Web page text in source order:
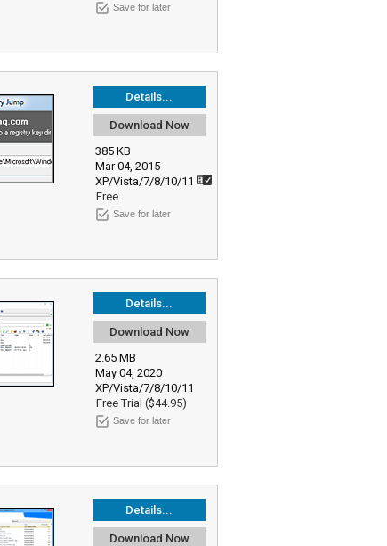
Save for later
Details...
Download Now
385 KB
Mar 04, 2015
XP/Vista/7/8/10/11
Free
Save for later
Details...
Download Now
2.65 MB
May 04, 2020
XP/Vista/7/8/10/11
Free Trial ($44.95)
Save for later
Details...
Download Now